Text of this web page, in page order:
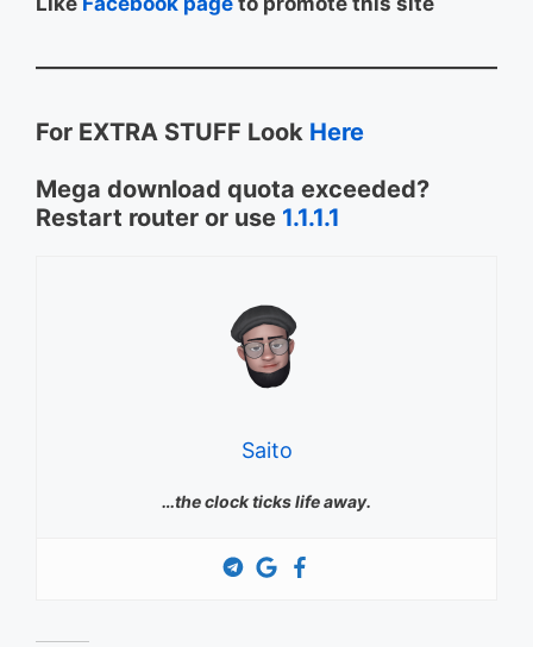
For EXTRA STUFF Look Here
Mega download quota exceeded?
Restart router or use 1.1.1.1
Saito
…the clock ticks life away.